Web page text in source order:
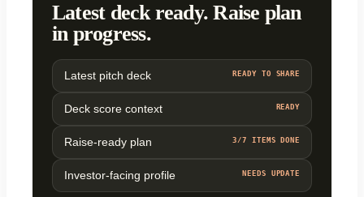
Latest deck ready. Raise plan
in progress.
Latest pitch deck READY TO SHARE
Deck score context READY
Raise-ready plan 3/7 ITEMS DONE
Investor-facing profile NEEDS UPDATE